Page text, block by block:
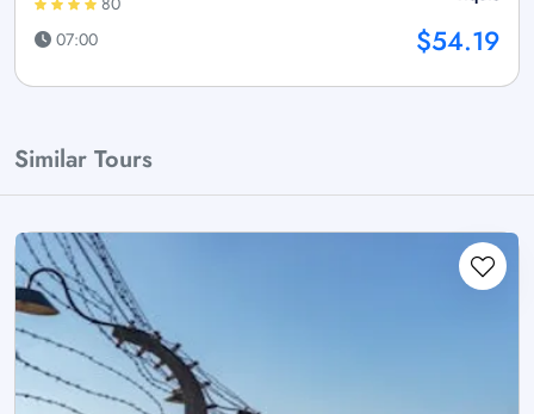
07:00
$54.19
Similar Tours